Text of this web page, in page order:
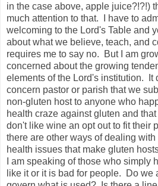
in the case above, apple juice?!?!)
much attention to that. I have to
welcoming to the Lord's Table and
about what we believe, teach, and
requires me to say no. But I am
concerned about the growing
elements of the Lord's institution. It
concern pastor or parish that we
non-gluten host to anyone who
health craze against gluten and
don't like wine an opt out to fit their
there are other ways of dealing
health issues that make gluten
I am speaking of those who simply
like it or it is bad for people. Do we